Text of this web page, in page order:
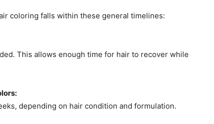
coloring falls within these general timelines:
This allows enough time for hair to recover while
depending on hair condition and formulation.